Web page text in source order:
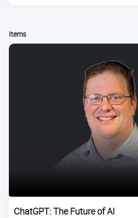
Items
ChatGPT: The Future of AI